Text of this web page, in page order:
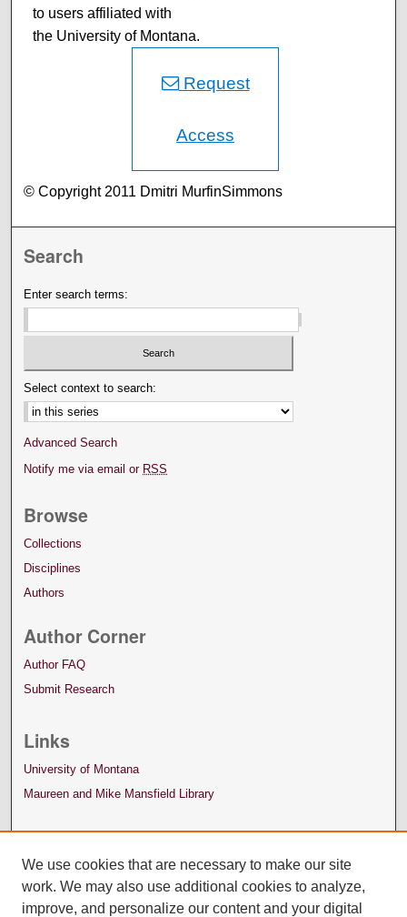
to users affiliated with
the University of Montana.
Request
Access
© Copyright 2011 Dmitri MurfinSimmons
Search
Enter search terms:
Select context to search:
Advanced Search
Notify me via email or RSS
Browse
Collections
Disciplines
Authors
Author Corner
Author FAQ
Submit Research
Links
University of Montana
Maureen and Mike Mansfield Library
We use cookies that are necessary to make our site
work. We may also use additional cookies to analyze,
improve, and personalize our content and your digital